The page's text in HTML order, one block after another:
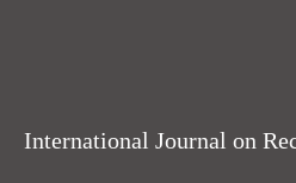
International Journal on